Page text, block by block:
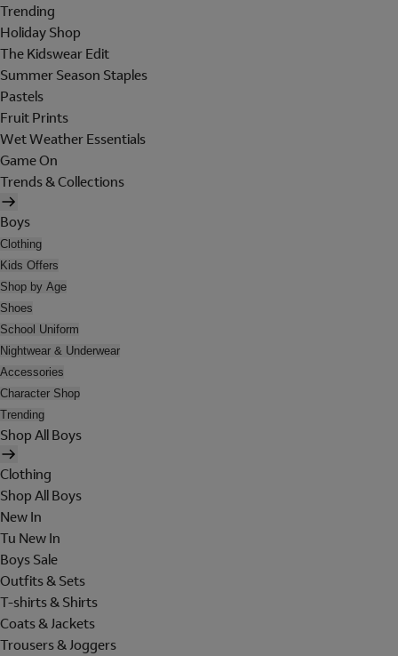
Trending
Holiday Shop
The Kidswear Edit
Summer Season Staples
Pastels
Fruit Prints
Wet Weather Essentials
Game On
Trends & Collections
Boys
Clothing
Kids Offers
Shop by Age
Shoes
School Uniform
Nightwear & Underwear
Accessories
Character Shop
Trending
Shop All Boys
Clothing
Shop All Boys
New In
Tu New In
Boys Sale
Outfits & Sets
T-shirts & Shirts
Coats & Jackets
Trousers & Joggers